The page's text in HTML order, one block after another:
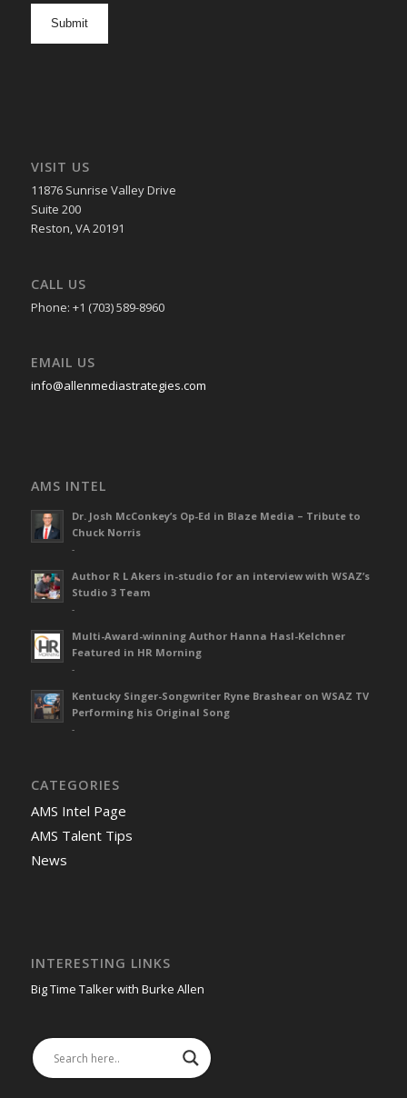
VISIT US
11876 Sunrise Valley Drive
Suite 200
Reston, VA 20191
CALL US
Phone: +1 (703) 589-8960
EMAIL US
info@allenmediastrategies.com
AMS INTEL
Dr. Josh McConkey’s Op-Ed in Blaze Media – Tribute to
Chuck Norris
-
Author R L Akers in-studio for an interview with WSAZ’s
Studio 3 Team
-
Multi-Award-winning Author Hanna Hasl-Kelchner
Featured in HR Morning
-
Kentucky Singer-Songwriter Ryne Brashear on WSAZ TV
Performing his Original Song
-
CATEGORIES
AMS Intel Page
AMS Talent Tips
News
INTERESTING LINKS
Big Time Talker with Burke Allen